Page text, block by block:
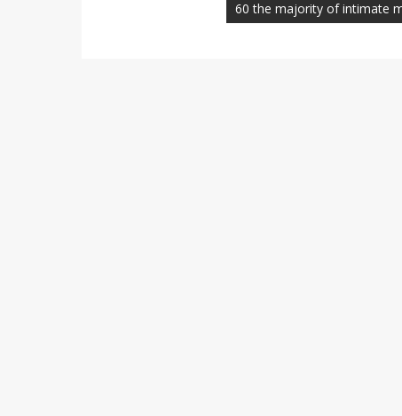
60 the majority of intimate